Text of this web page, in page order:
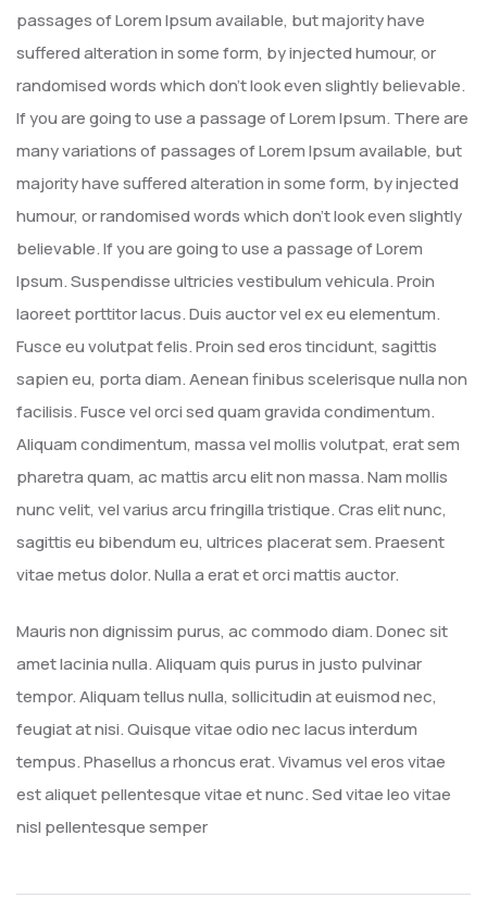
passages of Lorem Ipsum available, but majority have
suffered alteration in some form, by injected humour, or
randomised words which don’t look even slightly believable.
If you are going to use a passage of Lorem Ipsum. There are
many variations of passages of Lorem Ipsum available, but
majority have suffered alteration in some form, by injected
humour, or randomised words which don’t look even slightly
believable. If you are going to use a passage of Lorem
Ipsum. Suspendisse ultricies vestibulum vehicula. Proin
laoreet porttitor lacus. Duis auctor vel ex eu elementum.
Fusce eu volutpat felis. Proin sed eros tincidunt, sagittis
sapien eu, porta diam. Aenean finibus scelerisque nulla non
facilisis. Fusce vel orci sed quam gravida condimentum.
Aliquam condimentum, massa vel mollis volutpat, erat sem
pharetra quam, ac mattis arcu elit non massa. Nam mollis
nunc velit, vel varius arcu fringilla tristique. Cras elit nunc,
sagittis eu bibendum eu, ultrices placerat sem. Praesent
vitae metus dolor. Nulla a erat et orci mattis auctor.
Mauris non dignissim purus, ac commodo diam. Donec sit
amet lacinia nulla. Aliquam quis purus in justo pulvinar
tempor. Aliquam tellus nulla, sollicitudin at euismod nec,
feugiat at nisi. Quisque vitae odio nec lacus interdum
tempus. Phasellus a rhoncus erat. Vivamus vel eros vitae
est aliquet pellentesque vitae et nunc. Sed vitae leo vitae
nisl pellentesque semper